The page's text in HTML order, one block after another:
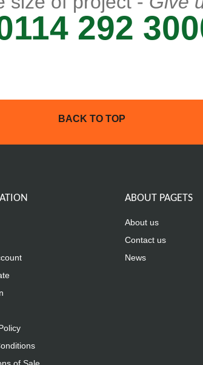
292
BACK TO TOP
ABOUT PAGETS
About us
Contact us
News